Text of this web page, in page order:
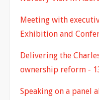
Meeting with
Exhibition and
Delivering the
ownership reform -
Speaking on a panel